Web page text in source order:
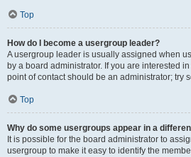
Top
How do I become a usergroup leader?
A usergroup leader is usually assigned when
by a board administrator. If you are interested
point of contact should be an administrator; try
Top
Why do some usergroups appear in a
It is possible for the board administrator to
usergroup to make it easy to identify the